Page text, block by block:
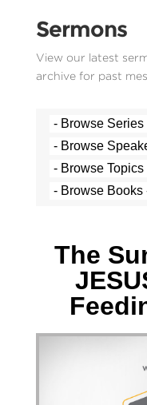
Sermons
View our latest
archive for past
The